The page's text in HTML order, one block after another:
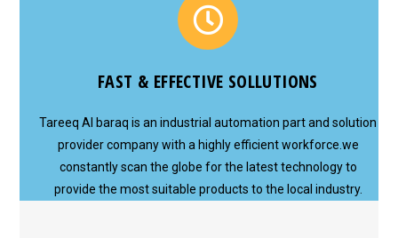
FAST & EFFECTIVE SOLLUTIONS
Tareeq Al baraq is an industrial automation part and solution
provider company with a highly efficient workforce.we
constantly scan the globe for the latest technology to
provide the most suitable products to the local industry.